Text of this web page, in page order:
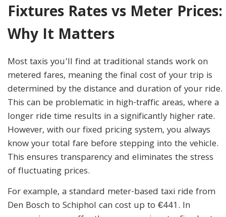
Fixtures Rates vs Meter Prices:
Why It Matters
Most taxis you’ll find at traditional stands work on
metered fares, meaning the final cost of your trip is
determined by the distance and duration of your ride.
This can be problematic in high-traffic areas, where a
longer ride time results in a significantly higher rate.
However, with our fixed pricing system, you always
know your total fare before stepping into the vehicle.
This ensures transparency and eliminates the stress
of fluctuating prices.
For example, a standard meter-based taxi ride from
Den Bosch to Schiphol can cost up to €441. In